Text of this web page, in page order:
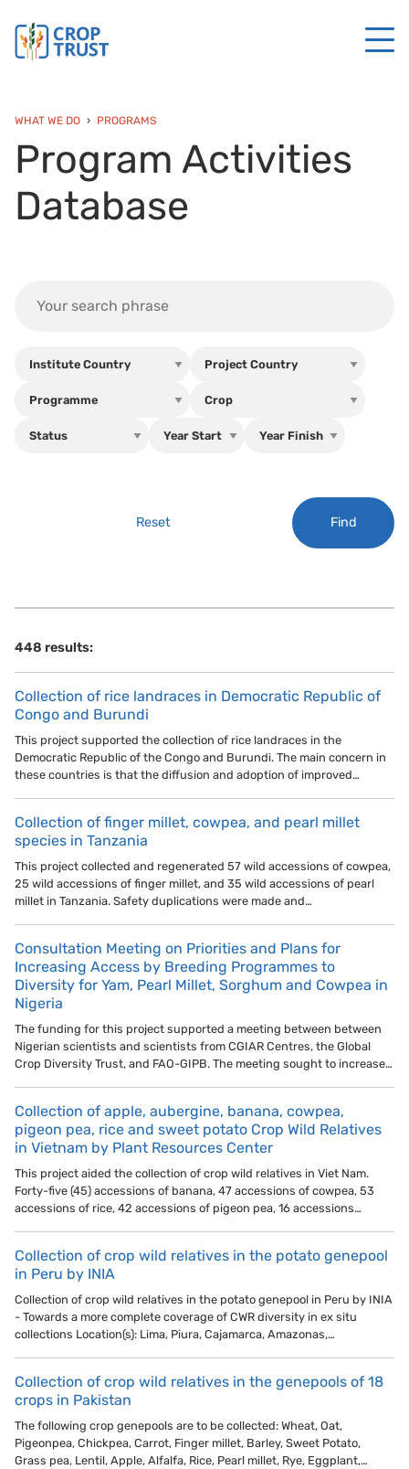
WHAT WE DO PROGRAMS
Program Activities
Database
Reset Find
448 results:
Collection of rice landraces in Democratic Republic of
Congo and Burundi
This project supported the collection of rice landraces in the
Democratic Republic of the Congo and Burundi. The main concern in
these countries is that the diffusion and adoption of improved…
Collection of finger millet, cowpea, and pearl millet
species in Tanzania
This project collected and regenerated 57 wild accessions of cowpea,
25 wild accessions of finger millet, and 35 wild accessions of pearl
millet in Tanzania. Safety duplications were made and…
Consultation Meeting on Priorities and Plans for
Increasing Access by Breeding Programmes to
Diversity for Yam, Pearl Millet, Sorghum and Cowpea in
Nigeria
The funding for this project supported a meeting between between
Nigerian scientists and scientists from CGIAR Centres, the Global
Crop Diversity Trust, and FAO-GIPB. The meeting sought to increase…
Collection of apple, aubergine, banana, cowpea,
pigeon pea, rice and sweet potato Crop Wild Relatives
in Vietnam by Plant Resources Center
This project aided the collection of crop wild relatives in Viet Nam.
Forty-five (45) accessions of banana, 47 accessions of cowpea, 53
accessions of rice, 42 accessions of pigeon pea, 16 accessions…
Collection of crop wild relatives in the potato genepool
in Peru by INIA
Collection of crop wild relatives in the potato genepool in Peru by INIA
- Towards a more complete coverage of CWR diversity in ex situ
collections Location(s): Lima, Piura, Cajamarca, Amazonas,…
Collection of crop wild relatives in the genepools of 18
crops in Pakistan
The following crop genepools are to be collected: Wheat, Oat,
Pigeonpea, Chickpea, Carrot, Finger millet, Barley, Sweet Potato,
Grass pea, Lentil, Apple, Alfalfa, Rice, Pearl millet, Rye, Eggplant,…